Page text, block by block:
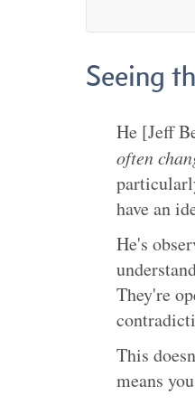
Seeing
He [Jeff
often
have an
He's
They're
This
means